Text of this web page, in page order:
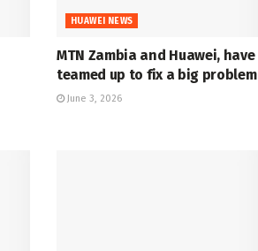
HUAWEI NEWS
MTN Zambia and Huawei, have
teamed up to fix a big problem
June 3, 2026